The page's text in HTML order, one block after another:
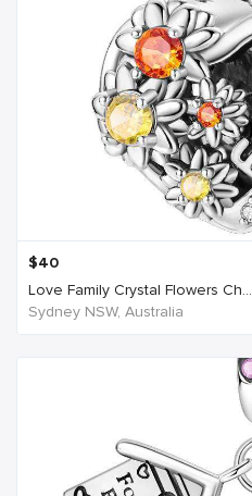
$40
Love Family Crystal Flowers Ch...
Sydney NSW, Australia